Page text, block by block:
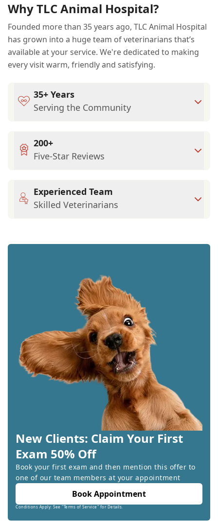
Why TLC Animal Hospital?
Founded more than 35 years ago, TLC Animal Hospital
has grown into a huge team of veterinarians that’s
available at your service. We're dedicated to making
every visit warm, friendly and satisfying.
35+ Years
Serving the Community
200+
Five-Star Reviews
Experienced Team
Skilled Veterinarians
New Clients: Claim Your First
Exam 50% Off
Book your first exam and then mention this offer to
one of our team members at your appointment
Book Appointment
Conditions Apply: See "Terms of Service" for Details.